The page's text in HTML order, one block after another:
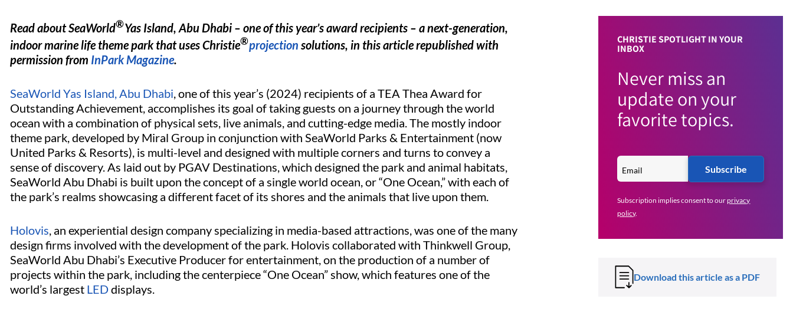
Read about SeaWorld®Yas Island, Abu Dhabi – one of this year’s award recipients – a next-generation,
indoor marine life theme park that uses Christie®projection solutions, in this article republished with
permission from InPark Magazine.
SeaWorld Yas Island, Abu Dhabi , one of this year’s (2024) recipients of a TEA Thea Award for
Outstanding Achievement, accomplishes its goal of taking guests on a journey through the world
ocean with a combination of physical sets, live animals, and cutting-edge media. The mostly indoor
theme park, developed by Miral Group in conjunction with SeaWorld Parks & Entertainment (now
United Parks & Resorts), is multi-level and designed with multiple corners and turns to convey a
sense of discovery. As laid out by PGAV Destinations, which designed the park and animal habitats,
SeaWorld Abu Dhabi is built upon the concept of a single world ocean, or “One Ocean,” with each of
the park’s realms showcasing a different facet of its shores and the animals that live upon them.
Holovis , an experiential design company specializing in media-based attractions, was one of the many
design firms involved with the development of the park. Holovis collaborated with Thinkwell Group,
SeaWorld Abu Dhabi’s Executive Producer for entertainment, on the production of a number of
projects within the park, including the centerpiece “One Ocean” show, which features one of the
world’s largest LEDdisplays.
CHRISTIE SPOTLIGHT IN YOUR
INBOX
Never miss an
update on your
favorite topics.
Subscribe
Subscription implies consent to ourprivacy
policy.
Download this article as a PDF